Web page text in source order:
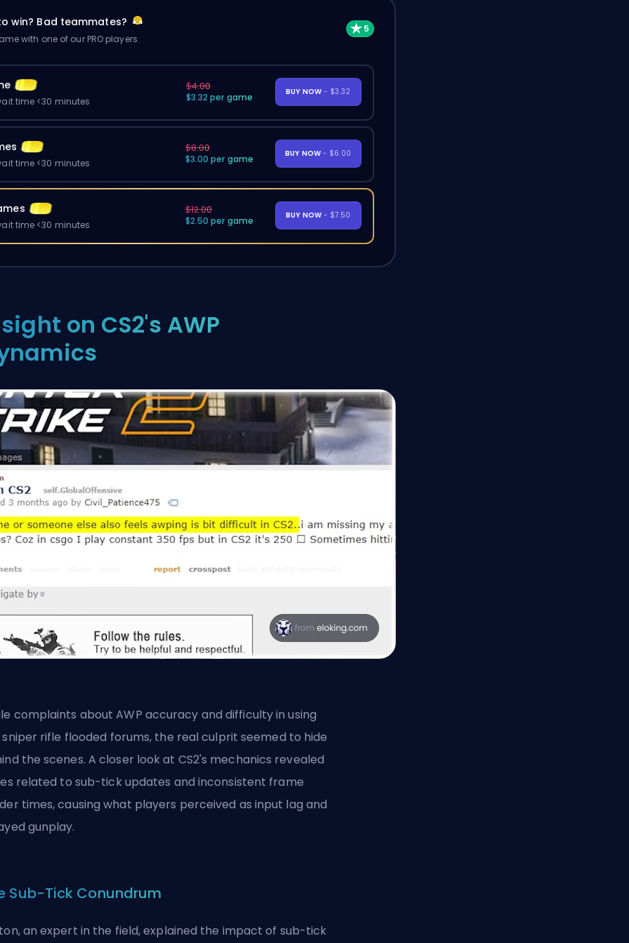
win? Bad teammates?
with one of our PRO players.
time <30 minutes
$4.00
$3.32 per game
BUY NOW - $3.32
time <30 minutes
$8.00
$3.00 per game
BUY NOW - $6.00
time <30 minutes
$12.00
$2.50 per game
BUY NOW - $7.50
on CS2's AWP
complaints about AWP accuracy and difficulty in using
rifle flooded forums, the real culprit seemed to hide
the scenes. A closer look at CS2's mechanics revealed
related to sub-tick updates and inconsistent frame
times, causing what players perceived as input lag and
gunplay.
Sub-Tick Conundrum
an expert in the field, explained the impact of sub-tick